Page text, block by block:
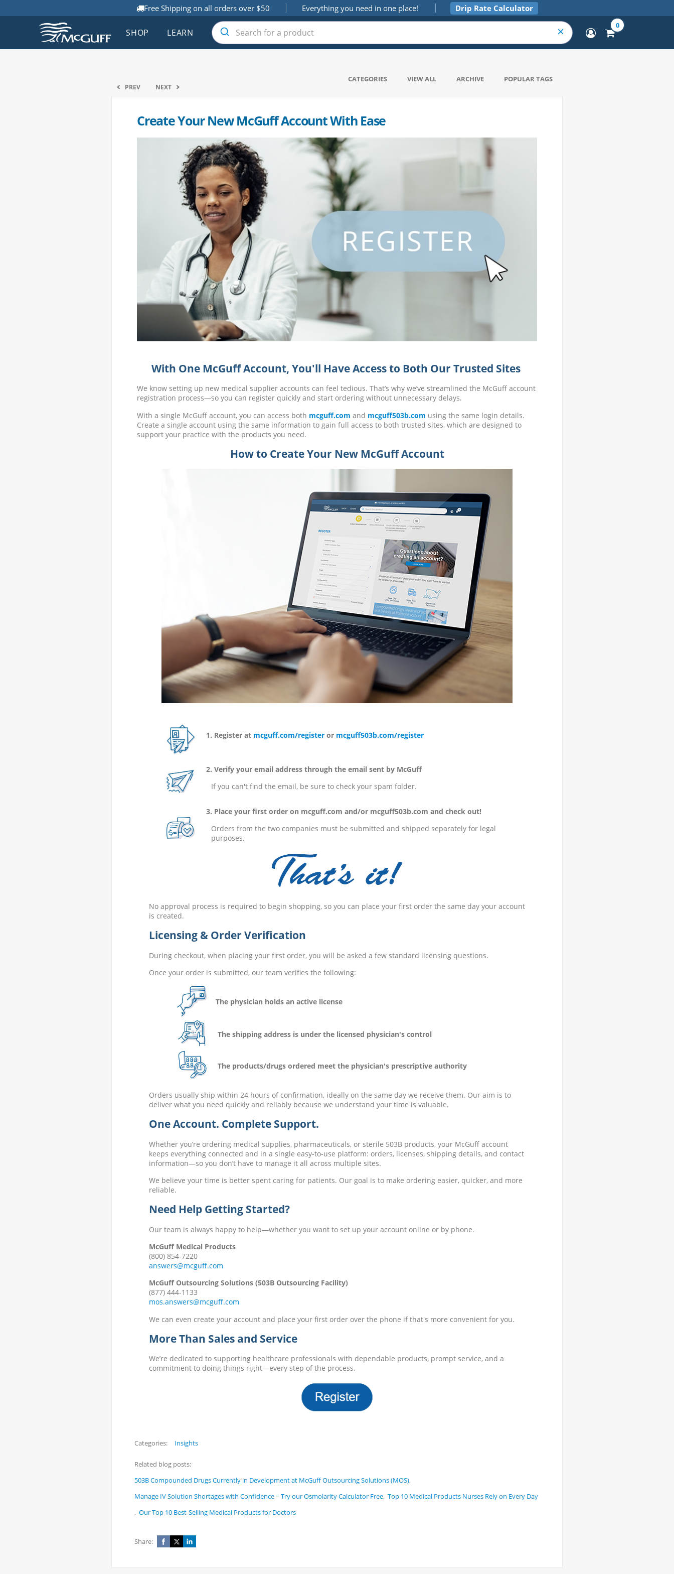
Free Shipping on all orders over $50 Everything you need in one place! Drip Rate Calculator
SHOP LEARN
0
CATEGORIES VIEW ALL ARCHIVE POPULAR TAGS
PREV NEXT
Create Your New McGuff Account With Ease
With One McGuff Account, You'll Have Access to Both Our Trusted Sites
We know setting up new medical supplier accounts can feel tedious. That’s why we’ve streamlined the McGuff account
registration process—so you can register quickly and start ordering without unnecessary delays.
With a single McGuff account, you can access both mcguff.com and mcguff503b.com using the same login details.
Create a single account using the same information to gain full access to both trusted sites, which are designed to
support your practice with the products you need.
How to Create Your New McGuff Account
1. Register at mcguff.com/register or mcguff503b.com/register
2. Verify your email address through the email sent by McGuff
If you can't find the email, be sure to check your spam folder.
3. Place your first order on mcguff.com and/or mcguff503b.com and check out!
Orders from the two companies must be submitted and shipped separately for legal
purposes.
No approval process is required to begin shopping, so you can place your first order the same day your account
is created.
Licensing & Order Verification
During checkout, when placing your first order, you will be asked a few standard licensing questions.
Once your order is submitted, our team verifies the following:
The physician holds an active license
The shipping address is under the licensed physician's control
The products/drugs ordered meet the physician's prescriptive authority
Orders usually ship within 24 hours of confirmation, ideally on the same day we receive them. Our aim is to
deliver what you need quickly and reliably because we understand your time is valuable.
One Account. Complete Support.
Whether you’re ordering medical supplies, pharmaceuticals, or sterile 503B products, your McGuff account
keeps everything connected and in a single easy-to-use platform: orders, licenses, shipping details, and contact
information—so you don’t have to manage it all across multiple sites.
We believe your time is better spent caring for patients. Our goal is to make ordering easier, quicker, and more
reliable.
Need Help Getting Started?
Our team is always happy to help—whether you want to set up your account online or by phone.
McGuff Medical Products
(800) 854-7220
answers@mcguff.com
McGuff Outsourcing Solutions (503B Outsourcing Facility)
(877) 444-1133
mos.answers@mcguff.com
We can even create your account and place your first order over the phone if that's more convenient for you.
More Than Sales and Service
We’re dedicated to supporting healthcare professionals with dependable products, prompt service, and a
commitment to doing things right—every step of the process.
Categories: Insights
Related blog posts:
503B Compounded Drugs Currently in Development at McGuff Outsourcing Solutions (MOS),
Manage IV Solution Shortages with Confidence – Try our Osmolarity Calculator Free, Top 10 Medical Products Nurses Rely on Every Day
, Our Top 10 Best-Selling Medical Products for Doctors
Share: